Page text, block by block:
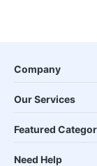
Company
Our Services
Featured
Need Help